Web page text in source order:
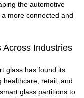
the automotive
more connected and
Across Industries
glass has found its
healthcare, retail, and
glass partitions to